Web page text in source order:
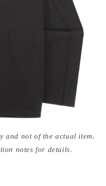
and not of the actual item.
notes for details.